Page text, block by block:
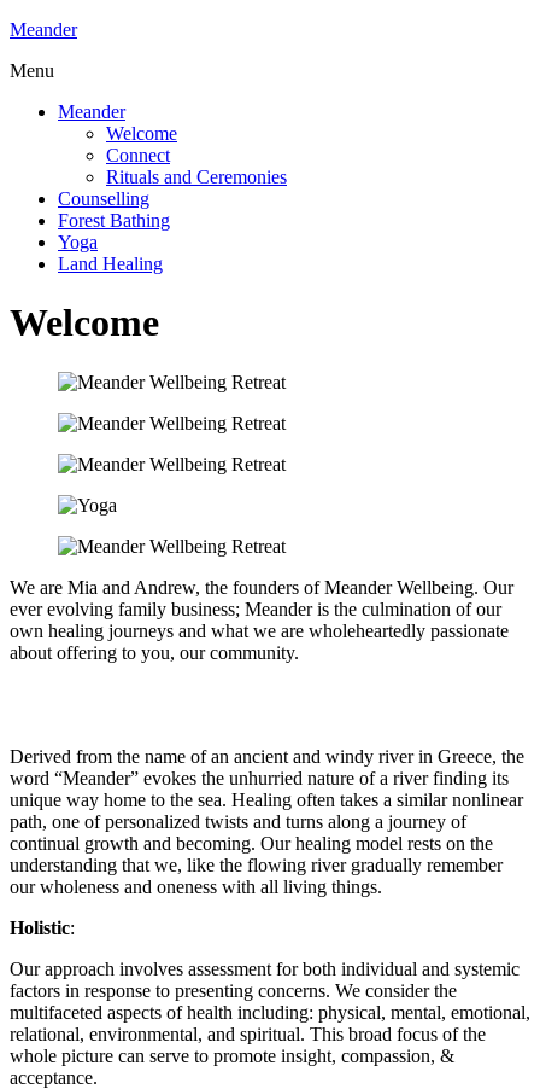
Meander
Menu
Meander
Welcome
Connect
Rituals and Ceremonies
Counselling
Forest Bathing
Yoga
Land Healing
Welcome
We are Mia and Andrew, the founders of Meander Wellbeing. Our
ever evolving family business; Meander is the culmination of our
own healing journeys and what we are wholeheartedly passionate
about offering to you, our community.
Derived from the name of an ancient and windy river in Greece, the
word “Meander” evokes the unhurried nature of a river finding its
unique way home to the sea. Healing often takes a similar nonlinear
path, one of personalized twists and turns along a journey of
continual growth and becoming. Our healing model rests on the
understanding that we, like the flowing river gradually remember
our wholeness and oneness with all living things.
Holistic:
Our approach involves assessment for both individual and systemic
factors in response to presenting concerns. We consider the
multifaceted aspects of health including: physical, mental, emotional,
relational, environmental, and spiritual. This broad focus of the
whole picture can serve to promote insight, compassion, &
acceptance.